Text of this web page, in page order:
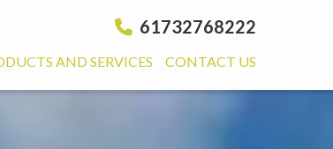
61732768222
AND SERVICES CONTACT US